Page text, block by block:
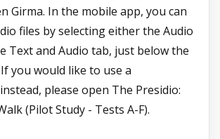
Girma. In the mobile app, you can
files by selecting either the Audio
Text and Audio tab, just below the
you would like to use a
please open The Presidio:
(Pilot Study - Tests A-F).